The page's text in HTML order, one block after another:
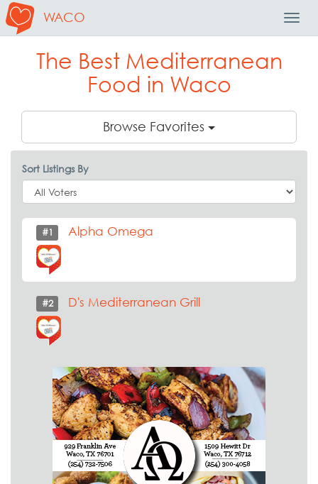
WACO
The Best Mediterranean
Food in Waco
Browse Favorites
Sort Listings By
#1 Alpha Omega
#2 D's Mediterranean Grill